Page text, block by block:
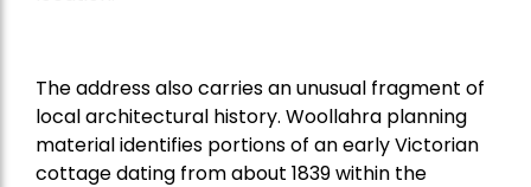
The address also carries an unusual fragment of
local architectural history. Woollahra planning
material identifies portions of an early Victorian
cottage dating from about 1839 within the